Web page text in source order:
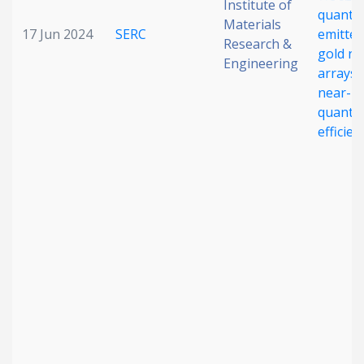
17 Jun 2024 SERC
Institute of
Materials
Research &
Engineering
gold
arrays
near-